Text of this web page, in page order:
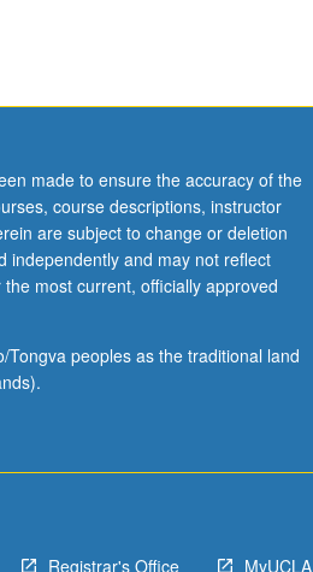
made to ensure the accuracy of the
course descriptions, instructor
are subject to change or deletion
independently and may not reflect
most current, officially approved
peoples as the traditional land
Registrar's Office MyUCLA